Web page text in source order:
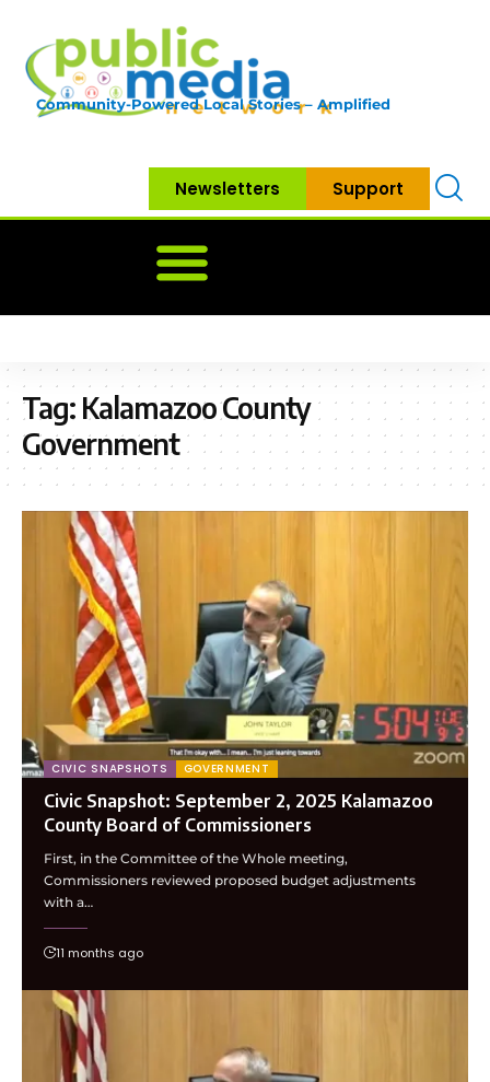
Community-Powered Local Stories – Amplified
Newsletters Support
Tag: Kalamazoo County
Government
CIVIC SNAPSHOTS GOVERNMENT
Civic Snapshot: September 2, 2025 Kalamazoo
County Board of Commissioners
First, in the Committee of the Whole meeting,
Commissioners reviewed proposed budget adjustments
with a…
11 months ago